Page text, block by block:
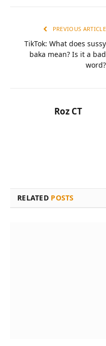
PREVIOUS ARTICLE
TikTok: What does sussy
baka mean? Is it a bad
word?
Roz CT
RELATED POSTS